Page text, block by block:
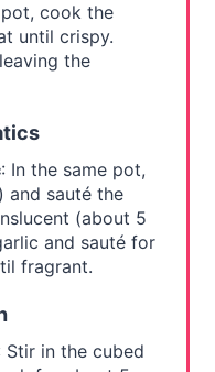
cook the
until crispy.
the
: In the same pot,
and sauté the
(about 5
and sauté for
fragrant.
Stir in the cubed